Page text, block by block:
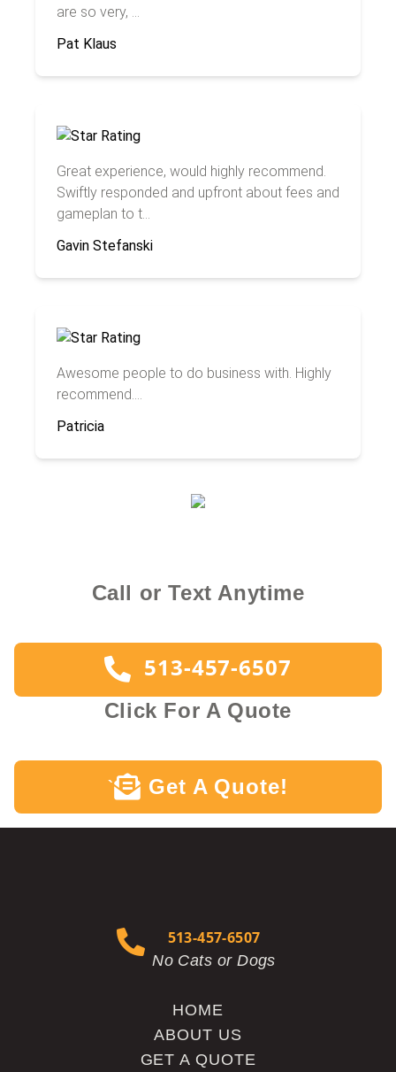
are so very, ...
Pat Klaus
Great experience, would highly recommend.
Swiftly responded and upfront about fees and
gameplan to t...
Gavin Stefanski
Awesome people to do business with. Highly
recommend....
Patricia
Call or Text Anytime
513-457-6507
Click For A Quote
` Get A Quote!
HOME
ABOUT US
GET A QUOTE
513-457-6507
No Cats or Dogs